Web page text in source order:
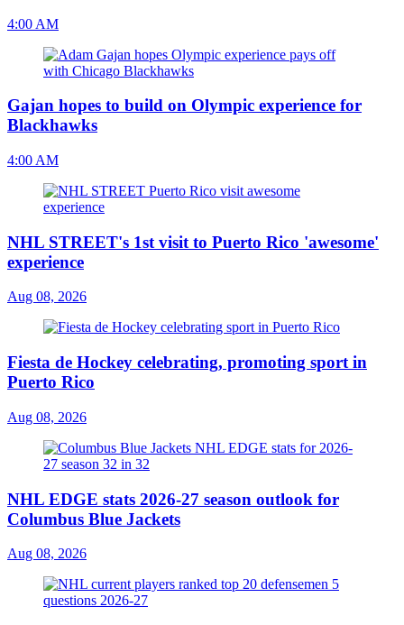
4:00 AM
Gajan hopes to build on Olympic experience for
Blackhawks
4:00 AM
NHL STREET's 1st visit to Puerto Rico 'awesome'
experience
Aug 08, 2026
Fiesta de Hockey celebrating, promoting sport in
Puerto Rico
Aug 08, 2026
NHL EDGE stats 2026-27 season outlook for
Columbus Blue Jackets
Aug 08, 2026